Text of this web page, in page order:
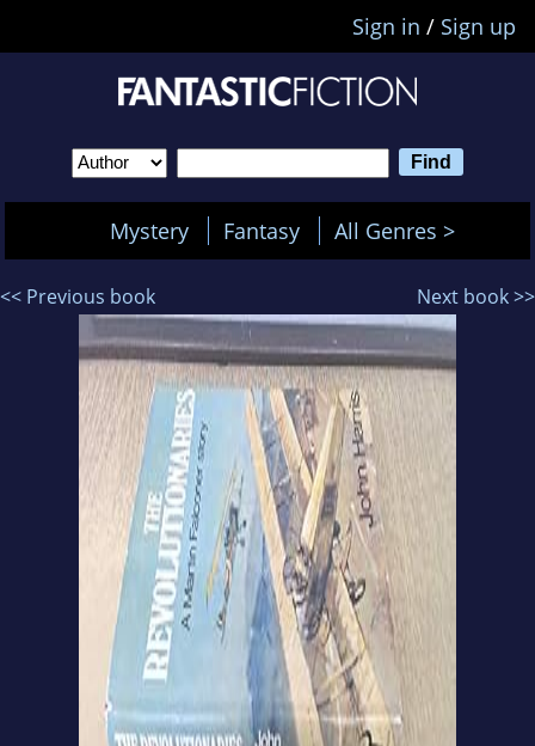
Sign in / Sign up
Mystery Fantasy All Genres >
<< Previous book Next book >>